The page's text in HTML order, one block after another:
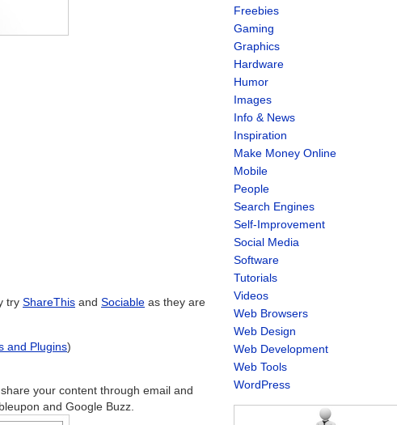
try ShareThis and Sociable as they are
and Plugins)
your content through email and
and Google Buzz.
Freebies
Gaming
Graphics
Hardware
Humor
Images
Info & News
Inspiration
Make Money Online
Mobile
People
Search Engines
Self-Improvement
Social Media
Software
Tutorials
Videos
Web Browsers
Web Design
Web Development
Web Tools
WordPress